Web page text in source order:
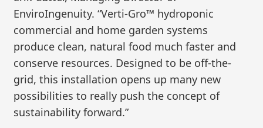
EnviroIngenuity. “Verti-Gro™ hydroponic
commercial and home garden systems
produce clean, natural food much faster and
conserve resources. Designed to be off-the-
grid, this installation opens up many new
possibilities to really push the concept of
sustainability forward.”